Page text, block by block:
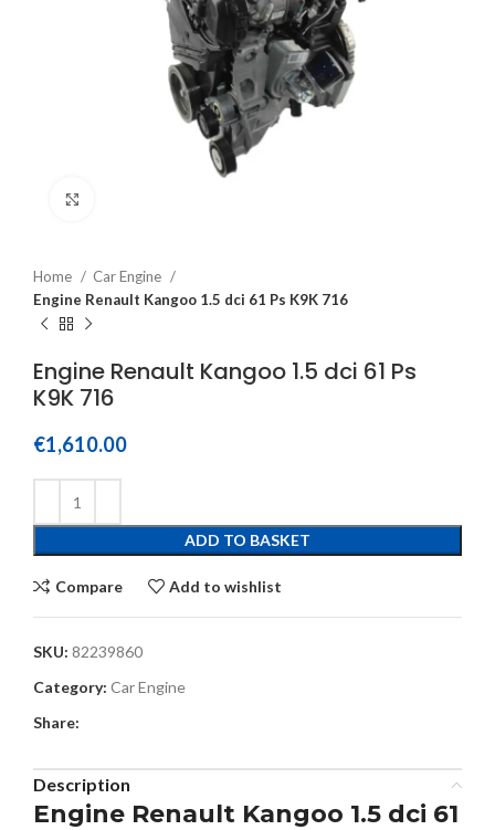
Home
Car Engine
Engine Renault Kangoo 1.5 dci 61 Ps K9K 716
Engine Renault Kangoo 1.5 dci 61 Ps
K9K 716
€1,610.00
ADD TO BASKET
Compare Add to wishlist
SKU: 82239860
Category: Car Engine
Share:
Description
Engine Renault Kangoo 1.5 dci 61